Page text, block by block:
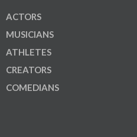
ACTORS
MUSICIANS
ATHLETES
CREATORS
COMEDIANS